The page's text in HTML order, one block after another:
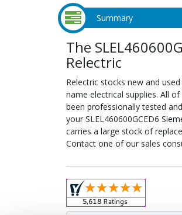
Summary
The
Relectric
Relectric stocks new and
name electrical supplies. All
been professionally tested
your SLEL460600GCED6
carries a large stock of
Contact one of our sales